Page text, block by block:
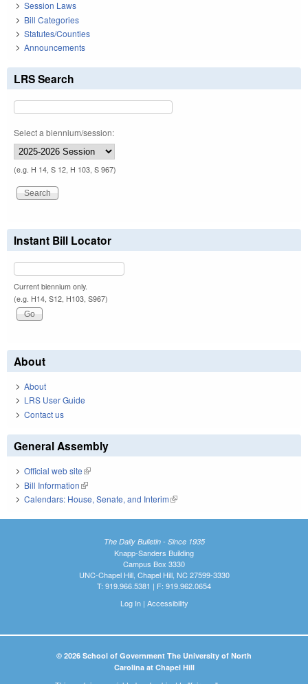
Session Laws
Bill Categories
Statutes/Counties
Announcements
LRS Search
Select a biennium/session:
(e.g. H 14, S 12, H 103, S 967)
Instant Bill Locator
Current biennium only.
(e.g. H14, S12, H103, S967)
About
About
LRS User Guide
Contact us
General Assembly
Official web site(link is external)
Bill Information(link is external)
Calendars: House, Senate, and Interim(link is external)
The Daily Bulletin - Since 1935
Knapp-Sanders Building
Campus Box 3330
UNC-Chapel Hill, Chapel Hill, NC 27599-3330
T: 919.966.5381 | F: 919.962.0654
Log In| Accessibility
© 2026 School of Government The University of North
Carolina at Chapel Hill